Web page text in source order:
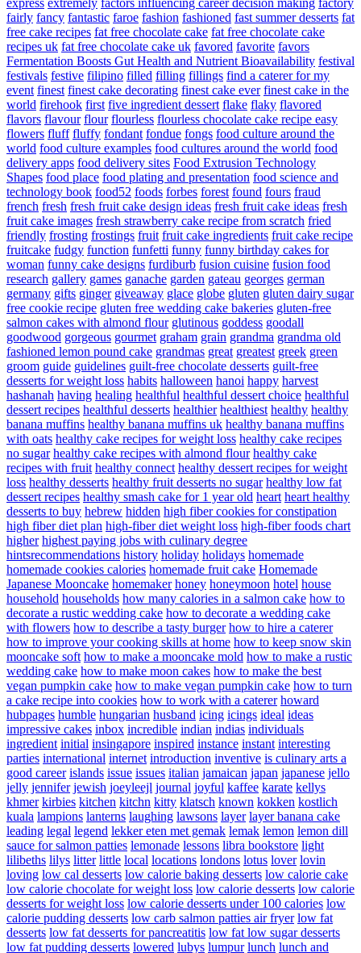
fairly fancy fantastic faroe fashion fashioned fast summer desserts fat
free cake recipes fat free chocolate cake fat free chocolate cake
recipes uk fat free chocolate cake uk favored favorite favors
Fermentation Boosts Gut Health and Nutrient Bioavailability festival
festivals festive filipino filled filling fillings find a caterer for my
event finest finest cake decorating finest cake ever finest cake in the
world firehook first five ingredient dessert flake flaky flavored
flavors flavour flour flourless flourless chocolate cake recipe easy
flowers fluff fluffy fondant fondue fongs food culture around the
world food culture examples food cultures around the world food
delivery apps food delivery sites Food Extrusion Technology
Shapes food place food plating and presentation food science and
technology book food52 foods forbes forest found fours fraud
french fresh fresh fruit cake design ideas fresh fruit cake ideas fresh
fruit cake images fresh strawberry cake recipe from scratch fried
friendly frosting frostings fruit fruit cake ingredients fruit cake recipe
fruitcake fudgy function funfetti funny funny birthday cakes for
woman funny cake designs furdiburb fusion cuisine fusion food
research gallery games ganache garden gateau georges german
germany gifts ginger giveaway glace globe gluten gluten dairy sugar
free cookie recipe gluten free wedding cake bakeries gluten-free
salmon cakes with almond flour glutinous goddess goodall
goodwood gorgeous gourmet graham grain grandma grandma old
fashioned lemon pound cake grandmas great greatest greek green
groom guide guidelines guilt-free chocolate desserts guilt-free
desserts for weight loss habits halloween hanoi happy harvest
hashanah having healing healthful healthful dessert choice healthful
dessert recipes healthful desserts healthier healthiest healthy healthy
banana muffins healthy banana muffins uk healthy banana muffins
with oats healthy cake recipes for weight loss healthy cake recipes
no sugar healthy cake recipes with almond flour healthy cake
recipes with fruit healthy connect healthy dessert recipes for weight
loss healthy desserts healthy fruit desserts no sugar healthy low fat
dessert recipes healthy smash cake for 1 year old heart heart healthy
desserts to buy hebrew hidden high fiber cookies for constipation
high fiber diet plan high-fiber diet weight loss high-fiber foods chart
higher highest paying jobs with culinary degree
hintsrecommendations history holiday holidays homemade
homemade cookies calories homemade fruit cake Homemade
Japanese Mooncake homemaker honey honeymoon hotel house
household households how many calories in a salmon cake how to
decorate a rustic wedding cake how to decorate a wedding cake
with flowers how to describe a tasty burger how to hire a caterer
how to improve your cooking skills at home how to keep snow skin
mooncake soft how to make a mooncake mold how to make a rustic
wedding cake how to make moon cakes how to make the best
vegan pumpkin cake how to make vegan pumpkin cake how to turn
a cake recipe into cookies how to work with a caterer howard
hubpages humble hungarian husband icing icings ideal ideas
impressive cakes inbox incredible indian indias individuals
ingredient initial insingapore inspired instance instant interesting
parties international internet introduction inventive is culinary arts a
good career islands issue issues italian jamaican japan japanese jello
jelly jennifer jewish joeyleejl journal joyful kaffee karate kellys
khmer kirbies kitchen kitchn kitty klatsch known kokken kostlich
kuala lampions lanterns laughing lawsons layer layer banana cake
leading legal legend lekker eten met gemak lemak lemon lemon dill
sauce for salmon patties lemonade lessons libra bookstore light
lilibeths lilys litter little local locations londons lotus lover lovin
loving low cal desserts low calorie baking desserts low calorie cake
low calorie chocolate for weight loss low calorie desserts low calorie
desserts for weight loss low calorie desserts under 100 calories low
calorie pudding desserts low carb salmon patties air fryer low fat
desserts low fat desserts for pancreatitis low fat low sugar desserts
low fat pudding desserts lowered lubys lumpur lunch lunch and